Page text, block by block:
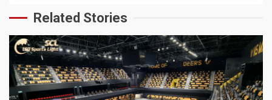
Related Stories